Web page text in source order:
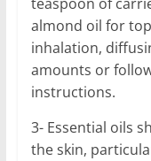
almond oil for
inhalation,
amounts or
instructions.
3- Essential oils
the skin,